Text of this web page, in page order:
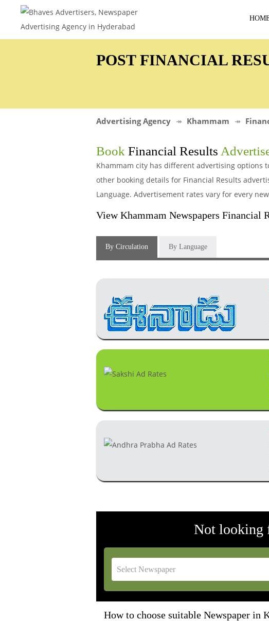
POST FINANCIAL
Advertising Agency Khammam
Book Financial Results
Khammam city has different advertising options
other booking details for Financial Results
Language. Advertisement rates vary for every
View Khammam Newspapers Financial
By Circulation By Language
Not looking
How to choose suitable Newspaper in